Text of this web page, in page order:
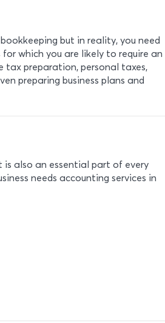
but in reality, you need
which you are likely to require an
tax preparation, personal taxes,
preparing business plans and
also an essential part of every
needs accounting services in